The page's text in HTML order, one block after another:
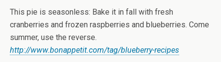
This pie is seasonless: Bake it in fall with fresh
cranberries and frozen raspberries and blueberries. Come
summer, use the reverse.
http://www.bonappetit.com/tag/blueberry-recipes